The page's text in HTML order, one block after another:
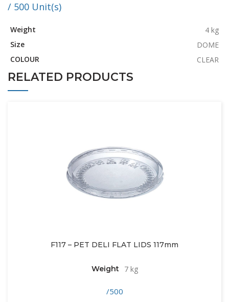
/ 500 Unit(s)
Weight
4 kg
Size
DOME
COLOUR
CLEAR
RELATED PRODUCTS
F117 – PET DELI FLAT LIDS 117mm
Weight 7 kg
/500